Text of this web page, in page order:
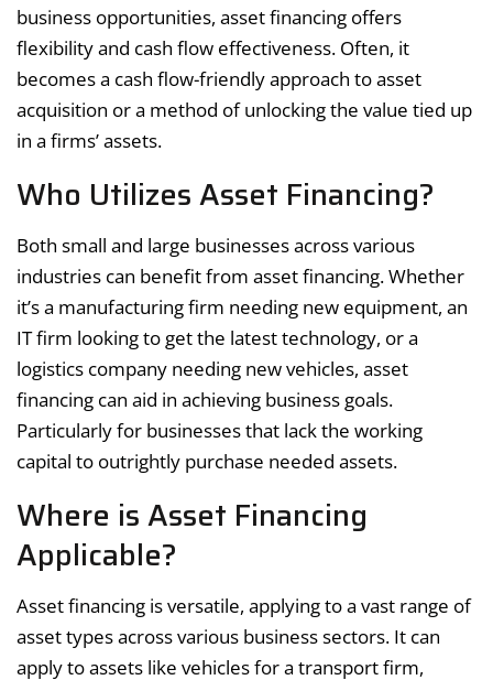
business opportunities, asset financing offers
flexibility and cash flow effectiveness. Often, it
becomes a cash flow-friendly approach to asset
acquisition or a method of unlocking the value tied up
in a firms’ assets.
Who Utilizes Asset Financing?
Both small and large businesses across various
industries can benefit from asset financing. Whether
it’s a manufacturing firm needing new equipment, an
IT firm looking to get the latest technology, or a
logistics company needing new vehicles, asset
financing can aid in achieving business goals.
Particularly for businesses that lack the working
capital to outrightly purchase needed assets.
Where is Asset Financing
Applicable?
Asset financing is versatile, applying to a vast range of
asset types across various business sectors. It can
apply to assets like vehicles for a transport firm,